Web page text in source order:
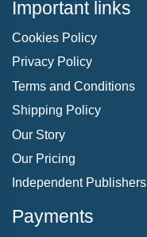
Important links
Cookies Policy
Privacy Policy
Terms and Conditions
Shipping Policy
Our Story
Our Pricing
Independent Publishers
Payments